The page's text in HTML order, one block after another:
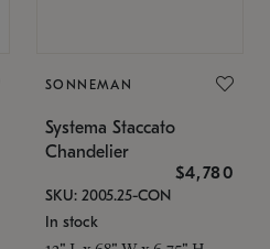
SONNEMAN
Systema Staccato
Chandelier
$4,780
SKU: 2005.25-CON
In stock